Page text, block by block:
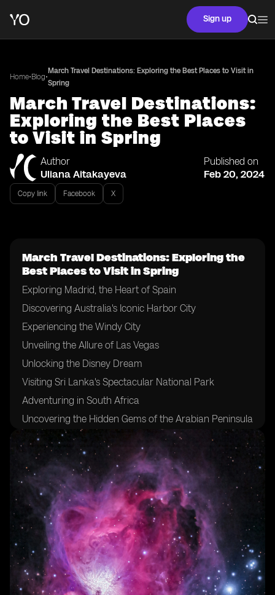
Sign up
Home•Blog•
March Travel Destinations: Exploring the Best Places to Visit in
Spring
March Travel Destinations:
Exploring the Best Places
to Visit in Spring
Author
Uliana Aitakayeva
Published on
Feb 20, 2024
Copy link Facebook X
March Travel Destinations: Exploring the
Best Places to Visit in Spring
Exploring Madrid, the Heart of Spain
Discovering Australia's Iconic Harbor City
Experiencing the Windy City
Unveiling the Allure of Las Vegas
Unlocking the Disney Dream
Visiting Sri Lanka's Spectacular National Park
Adventuring in South Africa
Uncovering the Hidden Gems of the Arabian Peninsula
Sampling the Flavors of Morocco's Coastal Delights
Indulging in Fresh Seafood at Mexico's West Coast
Trekking Through Pristine Jungles and Majestic
Volcanoes in the Philippines